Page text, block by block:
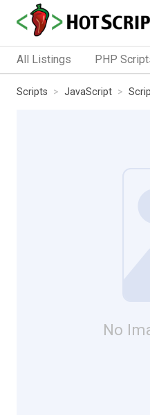
All Listings PHP
Scripts JavaScript
No